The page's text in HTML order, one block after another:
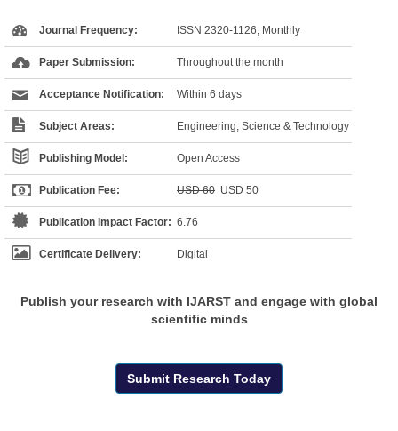
Journal Frequency: ISSN 2320-1126, Monthly
Paper Submission: Throughout the month
Acceptance Notification: Within 6 days
Subject Areas: Engineering, Science & Technology
Publishing Model: Open Access
Publication Fee: USD 60 USD 50
Publication Impact Factor: 6.76
Certificate Delivery: Digital
Publish your research with IJARST and engage with global
scientific minds
Submit Research Today